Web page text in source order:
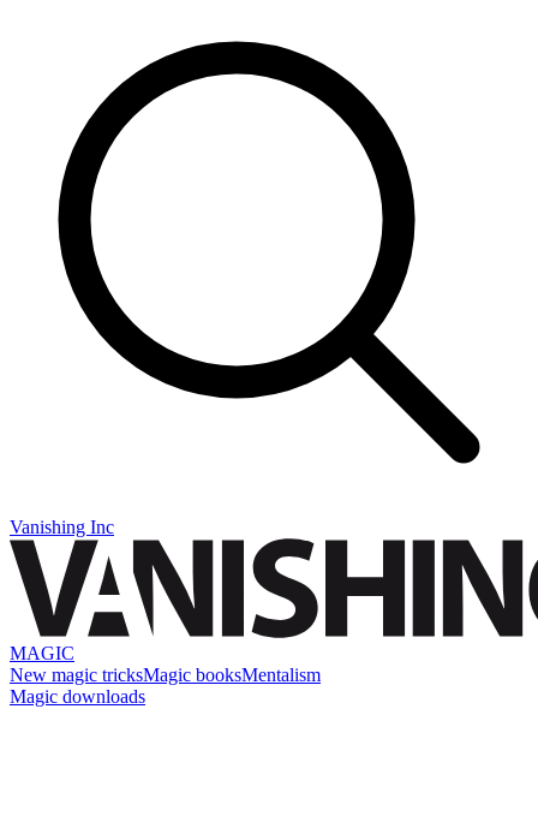
Vanishing Inc
MAGIC
New magic tricksMagic booksMentalism
Magic downloads